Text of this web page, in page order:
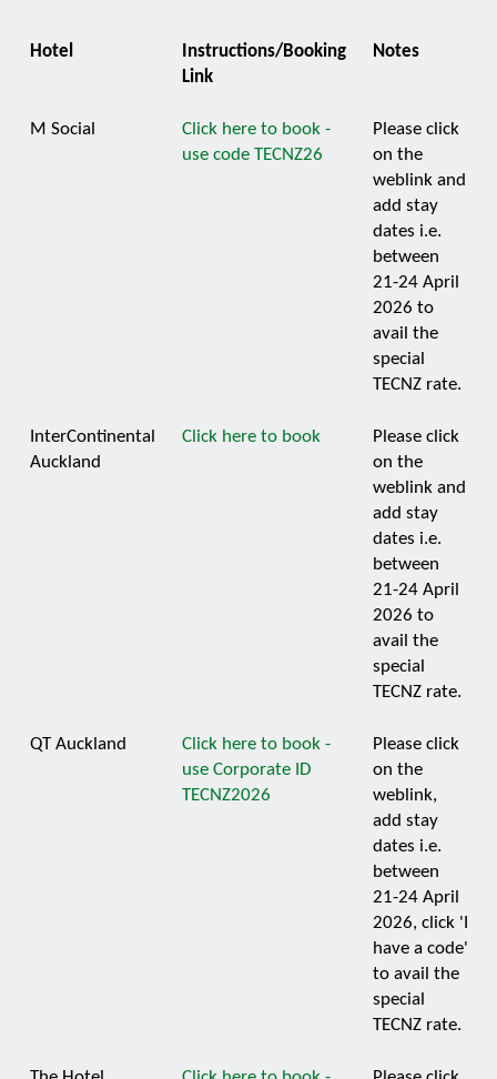
Hotel
Instructions/Booking
Link
Notes
M Social
Click here to book -
use code TECNZ26
Please click
on the
weblink and
add stay
dates i.e.
between
21-24 April
2026 to
avail the
special
TECNZ rate.
InterContinental
Auckland
Click here to book
Please click
on the
weblink and
add stay
dates i.e.
between
21-24 April
2026 to
avail the
special
TECNZ rate.
QT Auckland
Click here to book -
use Corporate ID
TECNZ2026
Please click
on the
weblink,
add stay
dates i.e.
between
21-24 April
2026, click 'I
have a code'
to avail the
special
TECNZ rate.